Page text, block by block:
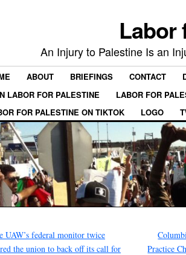
Labor
An Injury to Palestine Is an
ABOUT BRIEFINGS CONTACT
LABOR FOR PALESTINE
LABOR FOR
FOR PALESTINE ON TIKTOK
LOGO
UAW’s federal monitor twice
the union to back off its call for
Practice